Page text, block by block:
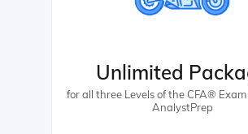
Unlimited
for all three Levels of the CFA®
AnalystPrep